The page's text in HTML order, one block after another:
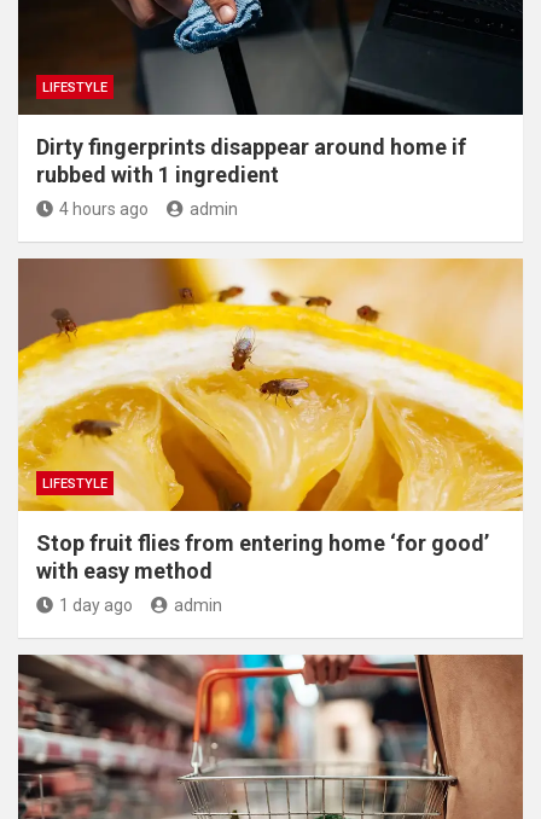
LIFESTYLE
Dirty fingerprints disappear around home if
rubbed with 1 ingredient
4 hours ago admin
LIFESTYLE
​Stop fruit flies from entering home ‘for good’
with easy method
1 day ago admin